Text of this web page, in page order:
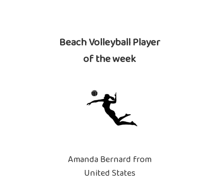
Beach Volleyball Player
of the week
Amanda Bernard from
United States